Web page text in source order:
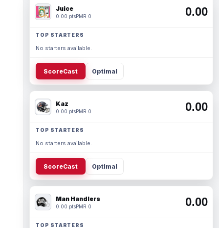
Juice
0.00 ptsPMR 0 0.00
TOP STARTERS
No starters available.
ScoreCast Optimal
Kaz
0.00 ptsPMR 0 0.00
TOP STARTERS
No starters available.
ScoreCast Optimal
Man Handlers
0.00 ptsPMR 0 0.00
TOP STARTERS